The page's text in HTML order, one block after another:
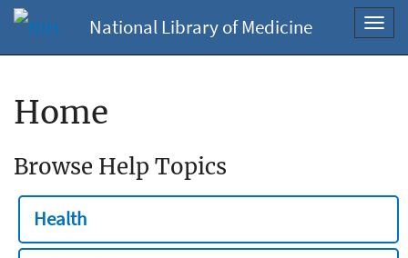
National Library of Medicine
Home
Browse Help Topics
Health